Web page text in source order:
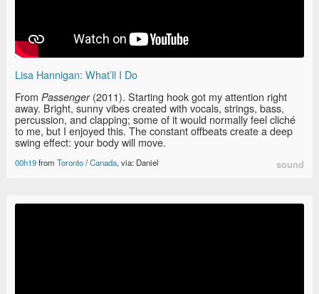
Lisa Hannigan: What’ll I Do
From Passenger(2011). Starting hook got my attention right
away. Bright, sunny vibes created with vocals, strings, bass,
percussion, and clapping; some of it would normally feel cliché
to me, but I enjoyed this. The constant offbeats create a deep
swing effect: your body will move.
00h19from Toronto/Canada, via: Daniel sound